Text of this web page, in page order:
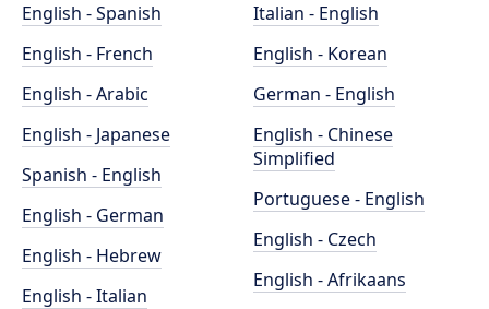
English - Spanish
English - French
English - Arabic
English - Japanese
Spanish - English
English - German
English - Hebrew
English - Italian
Italian - English
English - Korean
German - English
English - Chinese
Simplified
Portuguese - English
English - Czech
English - Afrikaans